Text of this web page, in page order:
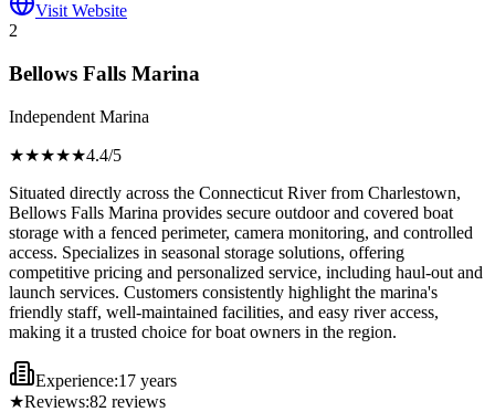
Visit Website
2
Bellows Falls Marina
Independent Marina
★★★★★4.4/5
Situated directly across the Connecticut River from Charlestown,
Bellows Falls Marina provides secure outdoor and covered boat
storage with a fenced perimeter, camera monitoring, and controlled
access. Specializes in seasonal storage solutions, offering
competitive pricing and personalized service, including haul-out and
launch services. Customers consistently highlight the marina's
friendly staff, well-maintained facilities, and easy river access,
making it a trusted choice for boat owners in the region.
Experience:17 years
★Reviews:82 reviews